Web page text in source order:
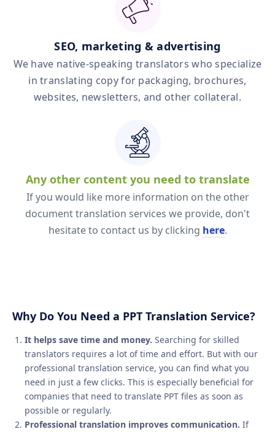
SEO, marketing & advertising
We have native‑speaking translators who specialize
in translating copy for packaging, brochures,
websites, newsletters, and other collateral.
Any other content you need to translate
If you would like more information on the other
document translation services we provide, don't
hesitate to contact us by clicking here.
Why Do You Need a PPT Translation Service?
It helps save time and money. Searching for skilled
translators requires a lot of time and effort. But with our
professional translation service, you can find what you
need in just a few clicks. This is especially beneficial for
companies that need to translate PPT files as soon as
possible or regularly.
Professional translation improves communication. If